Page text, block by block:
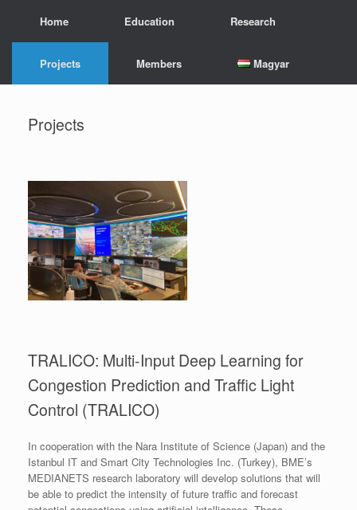
Home Education Research
Projects Members Magyar
Projects
TRALICO: Multi-Input Deep Learning for
Congestion Prediction and Traffic Light
Control (TRALICO)
In cooperation with the Nara Institute of Science (Japan) and the
Istanbul IT and Smart City Technologies Inc. (Turkey), BME’s
MEDIANETS research laboratory will develop solutions that will
be able to predict the intensity of future traffic and forecast